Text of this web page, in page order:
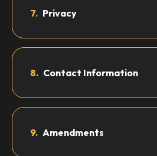
7. Privacy
8. Contact Information
9. Amendments